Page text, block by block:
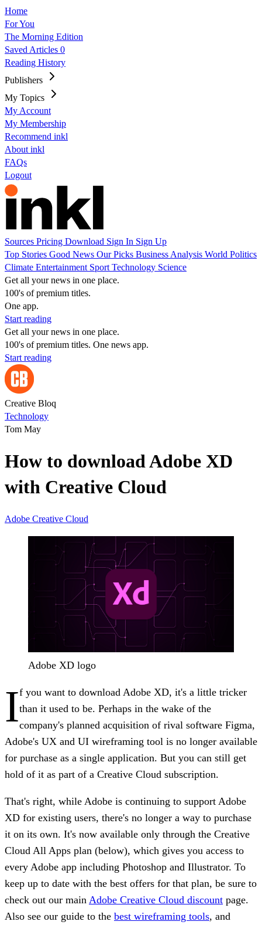
Home
For You
The Morning Edition
Saved Articles 0
Reading History
Publishers
My Topics
My Account
My Membership
Recommend inkl
About inkl
FAQs
Logout
Sources Pricing Download Sign In Sign Up
Top Stories Good News Our Picks Business Analysis World Politics
Climate Entertainment Sport Technology Science
Get all your news in one place.
100's of premium titles.
One app.
Start reading
Get all your news in one place.
100's of premium titles. One news app.
Start reading
Creative Bloq
Technology
Tom May
How to download Adobe XD
with Creative Cloud
Adobe Creative Cloud
Adobe XD logo
If you want to download Adobe XD, it's a little tricker
than it used to be. Perhaps in the wake of the
company's planned acquisition of rival software Figma,
Adobe's UX and UI wireframing tool is no longer available
for purchase as a single application. But you can still get
hold of it as part of a Creative Cloud subscription.
That's right, while Adobe is continuing to support Adobe
XD for existing users, there's no longer a way to purchase
it on its own. It's now available only through the Creative
Cloud All Apps plan (below), which gives you access to
every Adobe app including Photoshop and Illustrator. To
keep up to date with the best offers for that plan, be sure to
check out our main Adobe Creative Cloud discount page.
Also see our guide to the best wireframing tools, and